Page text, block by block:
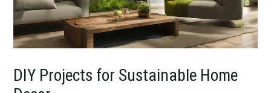
DIY Projects for Sustainable Home